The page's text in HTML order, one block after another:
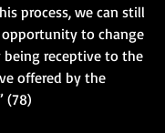
process, we can still
to change
receptive to the
offered by the
(78)